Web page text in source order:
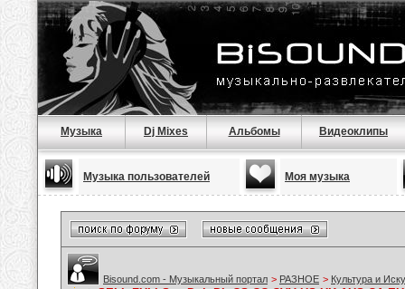
Музыка Dj Mixes Альбомы Видеоклипы
Музыка пользователей Моя музыка
Bisound.com - Музыкальный портал > РАЗНОЕ > Культура и